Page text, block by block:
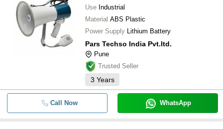
Use Industrial
Material ABS Plastic
Power Supply Lithium Battery
Pars Techso India Pvt.ltd.
Pune
Trusted Seller
3 Years
Call Now WhatsApp